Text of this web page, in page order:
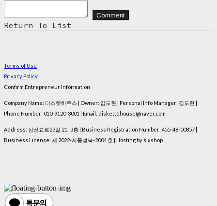
Comment
Return To List
Terms of Use
Privacy Policy
Confirm Entrepreneur Information
Company Name: 디스켓하우스 | Owner: 김도현 | Personal Info Manager: 김도현 |
Phone Number: 010-9120-3001 | Email: diskettehouse@naver.com
Address: 삼선교로23길 21 , 3층 | Business Registration Number: 455-48-00857
Business License: 제 2022-서울성북-2004 호 | Hosting by sixshop